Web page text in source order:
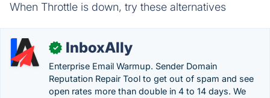
When Throttle is down, try these alternatives
✓ InboxAlly
Enterprise Email Warmup. Sender Domain
Reputation Repair Tool to get out of spam and see
open rates more than double in 4 to 14 days. We